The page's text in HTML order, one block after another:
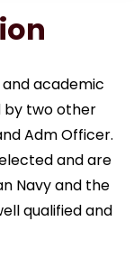
academic
by two other
Adm Officer.
and are
Navy and the
qualified and